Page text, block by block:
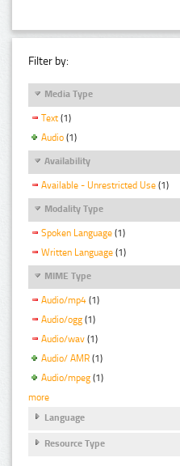
Filter by:
Media Type
Text (1)
Audio (1)
Availability
Available - Unrestricted Use (1)
Modality Type
Spoken Language (1)
Written Language (1)
MIME Type
Audio/mp4 (1)
Audio/ogg (1)
Audio/wav (1)
Audio/ AMR (1)
Audio/mpeg (1)
more
Language
Resource Type